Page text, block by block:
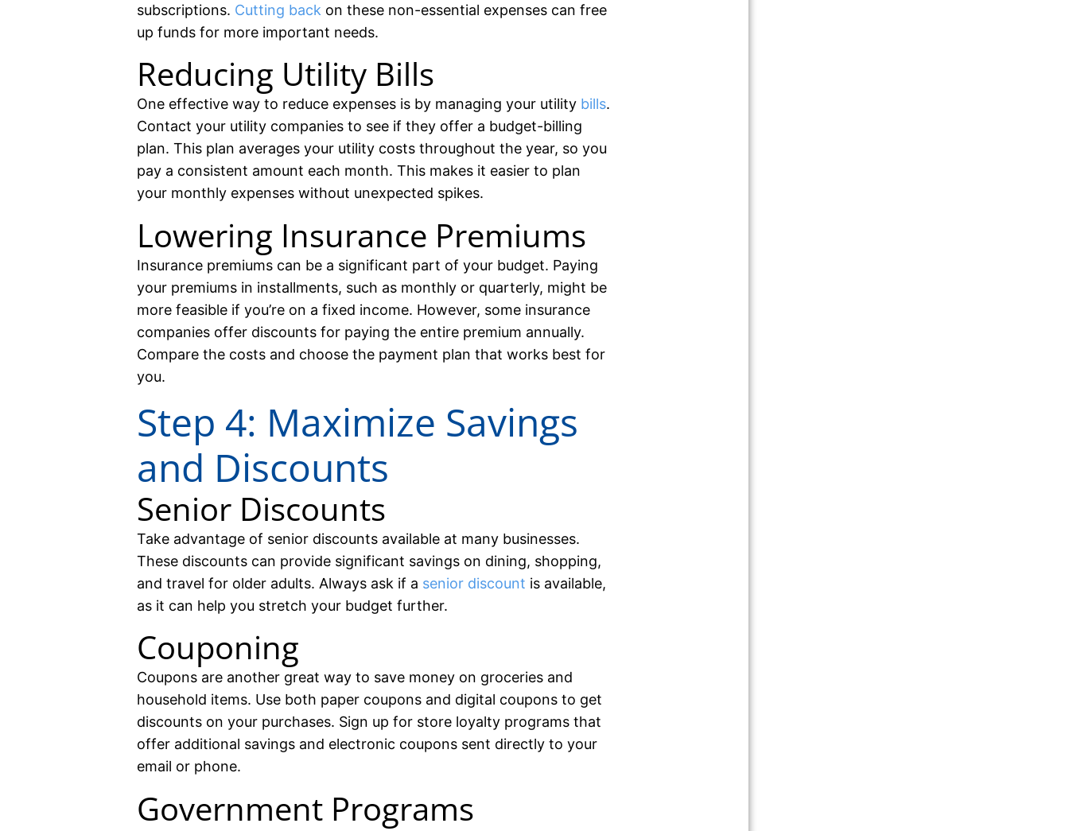
subscriptions. Cutting back on these non-essential expenses can free
up funds for more important needs.
Reducing Utility Bills
One effective way to reduce expenses is by managing your utility bills.
Contact your utility companies to see if they offer a budget-billing
plan. This plan averages your utility costs throughout the year, so you
pay a consistent amount each month. This makes it easier to plan
your monthly expenses without unexpected spikes.
Lowering Insurance Premiums
Insurance premiums can be a significant part of your budget. Paying
your premiums in installments, such as monthly or quarterly, might be
more feasible if you’re on a fixed income. However, some insurance
companies offer discounts for paying the entire premium annually.
Compare the costs and choose the payment plan that works best for
you.
Step 4: Maximize Savings
and Discounts
Senior Discounts
Take advantage of senior discounts available at many businesses.
These discounts can provide significant savings on dining, shopping,
and travel for older adults. Always ask if a senior discount is available,
as it can help you stretch your budget further.
Couponing
Coupons are another great way to save money on groceries and
household items. Use both paper coupons and digital coupons to get
discounts on your purchases. Sign up for store loyalty programs that
offer additional savings and electronic coupons sent directly to your
email or phone.
Government Programs